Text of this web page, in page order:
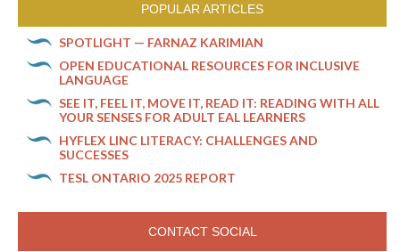
POPULAR ARTICLES
SPOTLIGHT — FARNAZ KARIMIAN
OPEN EDUCATIONAL RESOURCES FOR INCLUSIVE
LANGUAGE
SEE IT, FEEL IT, MOVE IT, READ IT: READING WITH ALL
YOUR SENSES FOR ADULT EAL LEARNERS
HYFLEX LINC LITERACY: CHALLENGES AND
SUCCESSES
TESL ONTARIO 2025 REPORT
CONTACT SOCIAL